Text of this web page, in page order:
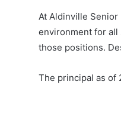
At Aldinville
environment for all
those positions.
The principal as of